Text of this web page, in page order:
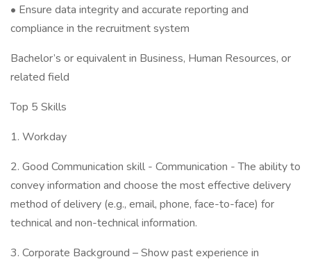
• Ensure data integrity and accurate reporting and
compliance in the recruitment system
Bachelor’s or equivalent in Business, Human Resources, or
related field
Top 5 Skills
1. Workday
2. Good Communication skill - Communication - The ability to
convey information and choose the most effective delivery
method of delivery (e.g., email, phone, face-to-face) for
technical and non-technical information.
3. Corporate Background – Show past experience in